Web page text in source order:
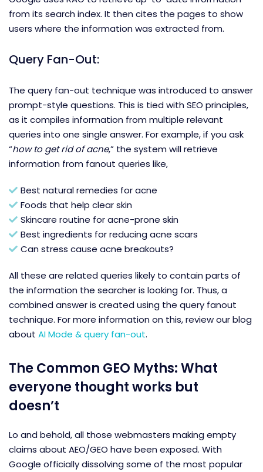
from its search index. It then cites the pages to show
users where the information was extracted from.
Query Fan-Out:
The query fan-out technique was introduced to answer
prompt-style questions. This is tied with SEO principles,
as it compiles information from multiple relevant
queries into one single answer. For example, if you ask
“how to get rid of acne,” the system will retrieve
information from fanout queries like,
Best natural remedies for acne
Foods that help clear skin
Skincare routine for acne-prone skin
Best ingredients for reducing acne scars
Can stress cause acne breakouts?
All these are related queries likely to contain parts of
the information the searcher is looking for. Thus, a
combined answer is created using the query fanout
technique. For more information on this, review our blog
about AI Mode & query fan-out.
The Common GEO Myths: What
everyone thought works but
doesn’t
Lo and behold, all those webmasters making empty
claims about AEO/GEO have been exposed. With
Google officially dissolving some of the most popular